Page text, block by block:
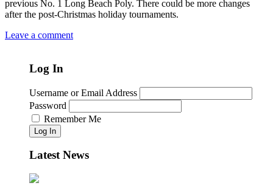
previous No. 1 Long Beach Poly. There could be more changes
after the post-Christmas holiday tournaments.
Leave a comment
Log In
Username or Email Address
Password
Remember Me
Log In
Latest News